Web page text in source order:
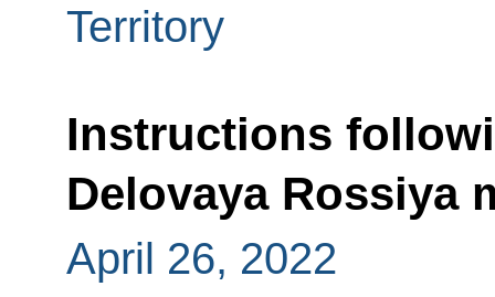
Territory
Instructions
Delovaya Rossiya
April 26, 2022